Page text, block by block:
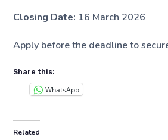
Closing Date: 16 March 2026
Apply before the deadline to
Share this:
WhatsApp
Related